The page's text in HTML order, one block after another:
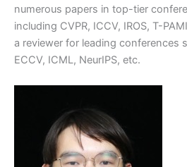
numerous papers in top-tier
including CVPR, ICCV, IROS, T-
a reviewer for leading conferences
ECCV, ICML, NeurIPS, etc.